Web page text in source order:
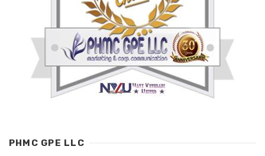
PHMC GPE LLC